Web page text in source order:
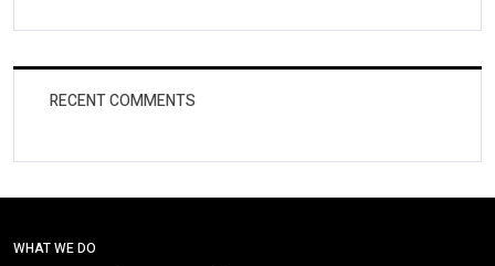
RECENT COMMENTS
WHAT WE DO